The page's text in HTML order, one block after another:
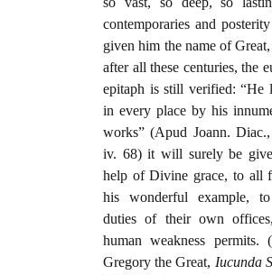
contemporaries and
given him the name of
after all these centuries, the
epitaph is still verified: “He
in every place by his
works” (Apud Joann.
iv. 68) it will surely be
help of Divine grace, to all
his wonderful example,
duties of their own
human weakness permits.
Gregory the Great, Iucunda